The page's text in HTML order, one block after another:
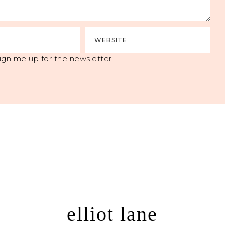
me up for the newsletter
elliot lane